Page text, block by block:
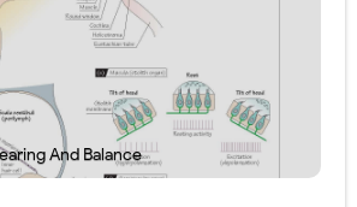
And Balance